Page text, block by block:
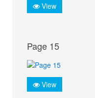
View
Page 15
View